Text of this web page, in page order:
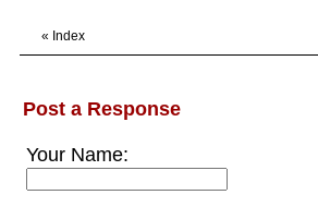
« Index
Post a Response
Your Name: